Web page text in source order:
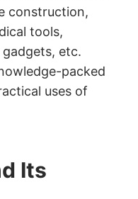
construction,
tools,
etc.
packed
uses of
Its